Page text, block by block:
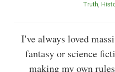
Truth
I've always loved
fantasy or science
making my own